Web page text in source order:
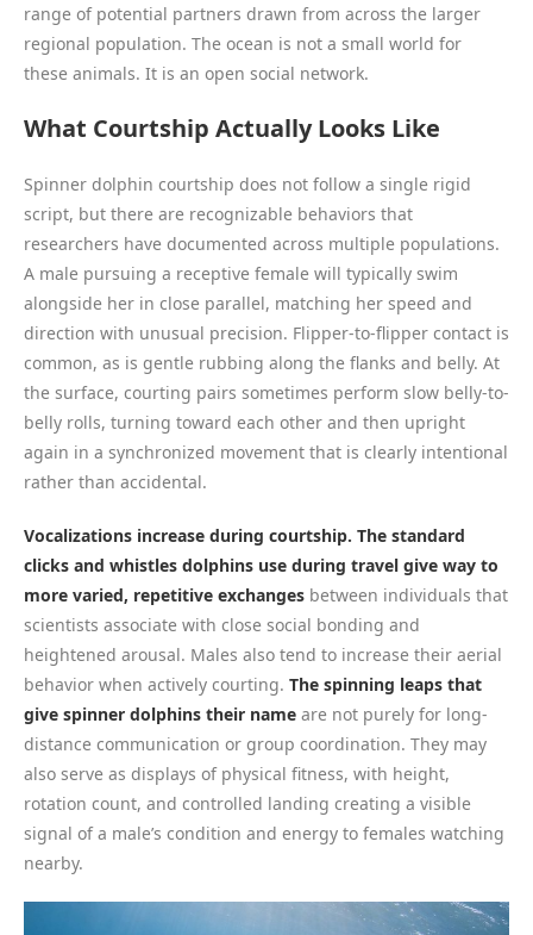
range of potential partners drawn from across the larger
regional population. The ocean is not a small world for
these animals. It is an open social network.
What Courtship Actually Looks Like
Spinner dolphin courtship does not follow a single rigid
script, but there are recognizable behaviors that
researchers have documented across multiple populations.
A male pursuing a receptive female will typically swim
alongside her in close parallel, matching her speed and
direction with unusual precision. Flipper-to-flipper contact is
common, as is gentle rubbing along the flanks and belly. At
the surface, courting pairs sometimes perform slow belly-to-
belly rolls, turning toward each other and then upright
again in a synchronized movement that is clearly intentional
rather than accidental.
Vocalizations increase during courtship. The standard
clicks and whistles dolphins use during travel give way to
more varied, repetitive exchanges between individuals that
scientists associate with close social bonding and
heightened arousal. Males also tend to increase their aerial
behavior when actively courting. The spinning leaps that
give spinner dolphins their name are not purely for long-
distance communication or group coordination. They may
also serve as displays of physical fitness, with height,
rotation count, and controlled landing creating a visible
signal of a male’s condition and energy to females watching
nearby.